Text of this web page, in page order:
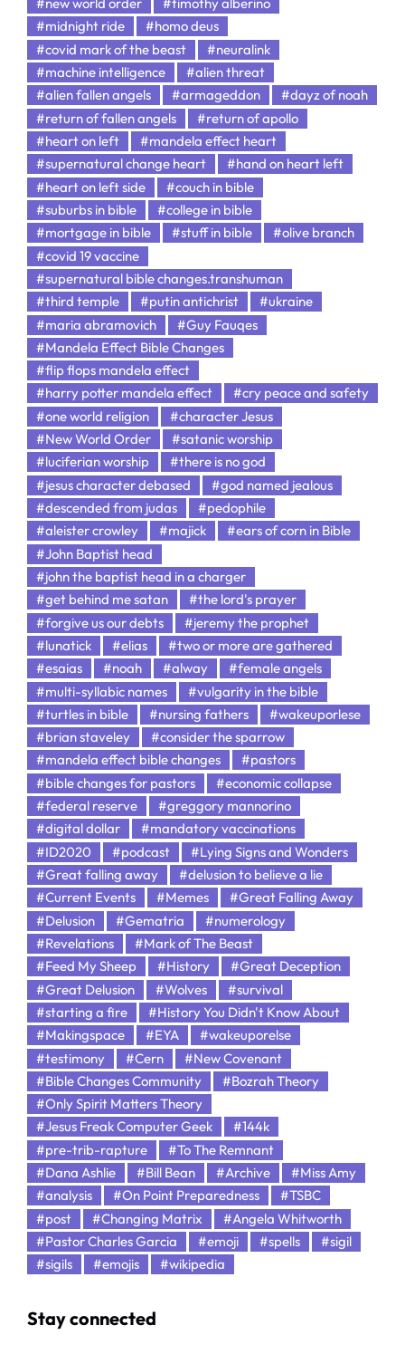
#midnight ride
#homo deus
#covid mark of the beast
#neuralink
#machine intelligence
#alien threat
#alien fallen angels
#armageddon
#dayz of noah
#return of fallen angels
#return of apollo
#heart on left
#mandela effect heart
#supernatural change heart
#hand on heart left
#heart on left side
#couch in bible
#suburbs in bible
#college in bible
#mortgage in bible
#stuff in bible
#olive branch
#covid 19 vaccine
#supernatural bible changes.transhuman
#third temple
#putin antichrist
#ukraine
#maria abramovich
#Guy Fauqes
#Mandela Effect Bible Changes
#flip flops mandela effect
#harry potter mandela effect
#cry peace and safety
#one world religion
#character Jesus
#New World Order
#satanic worship
#luciferian worship
#there is no god
#jesus character debased
#god named jealous
#descended from judas
#pedophile
#aleister crowley
#majick
#ears of corn in Bible
#John Baptist head
#john the baptist head in a charger
#get behind me satan
#the lord's prayer
#forgive us our debts
#jeremy the prophet
#lunatick
#elias
#two or more are gathered
#esaias
#noah #alway
#female angels
#multi-syllabic names
#vulgarity in the bible
#turtles in bible
#nursing fathers
#wakeuporlese
#brian staveley
#consider the sparrow
#mandela effect bible changes
#pastors
#bible changes for pastors
#economic collapse
#federal reserve
#greggory mannorino
#digital dollar
#mandatory vaccinations
#ID2020
#podcast
#Lying Signs and Wonders
#Great falling away
#delusion to believe a lie
#Current Events
#Memes
#Great Falling Away
#Delusion
#Gematria
#numerology
#Revelations
#Mark of The Beast
#Feed My Sheep
#History
#Great Deception
#Great Delusion
#Wolves
#survival
#starting a fire
#History You Didn't Know About
#Makingspace
#EYA
#wakeuporelse
#testimony
#Cern
#New Covenant
#Bible Changes Community
#Bozrah Theory
#Only Spirit Matters Theory
#Jesus Freak Computer Geek
#144k
#pre-trib-rapture
#To The Remnant
#Dana Ashlie
#Bill Bean #Archive
#Miss Amy
#analysis
#On Point Preparedness
#TSBC
#post
#Changing Matrix
#Angela Whitworth
#Pastor Charles Garcia
#emoji #spells
#sigil
#sigils
#emojis #wikipedia
Stay connected